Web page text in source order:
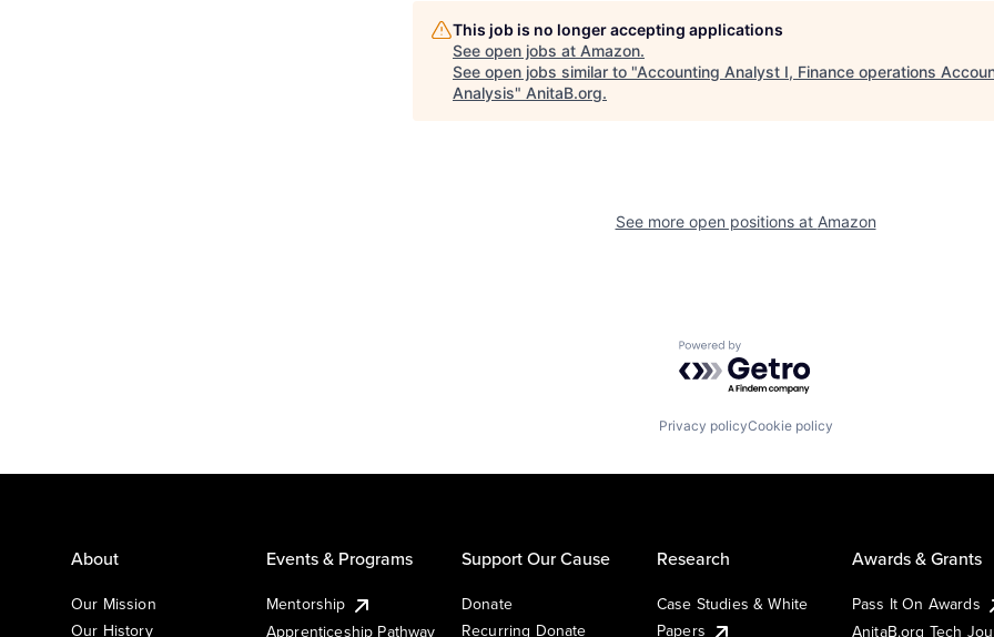
This job is no longer accepting applications
See open jobs at Amazon.
See open jobs similar to "Accounting Analyst I, Finance operations
Analysis" AnitaB.org.
See more open positions at Amazon
Powered by Getro.com
Privacy policyCookie policy
About
Our Mission
Our History
Events & Programs
Mentorship
Apprenticeship Pathway
Support Our Cause
Donate
Recurring Donate
Research
Case Studies & White
Papers
Awards & Grants
Pass It On Awards
AnitaB.org Tech